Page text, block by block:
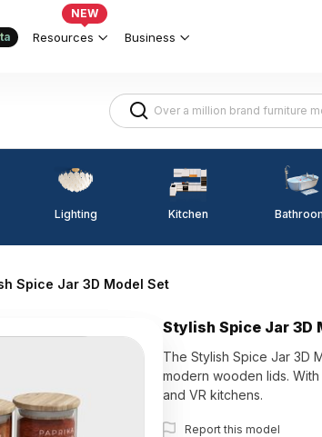
Resources
NEW
Business
Lighting Kitchen
Spice Jar 3D Model Set
Stylish Spice Jar 3D
The Stylish Spice Jar 3D
modern wooden lids.
and VR kitchens.
Report this model